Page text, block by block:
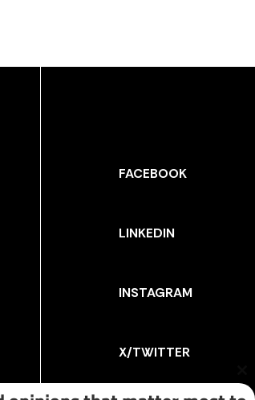
FACEBOOK
LINKEDIN
INSTAGRAM
X/TWITTER